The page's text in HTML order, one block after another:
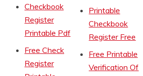
Checkbook
Register
Printable Pdf
Free Check
Register
Printable
Checkbook
Register Free
Free Printable
Verification Of